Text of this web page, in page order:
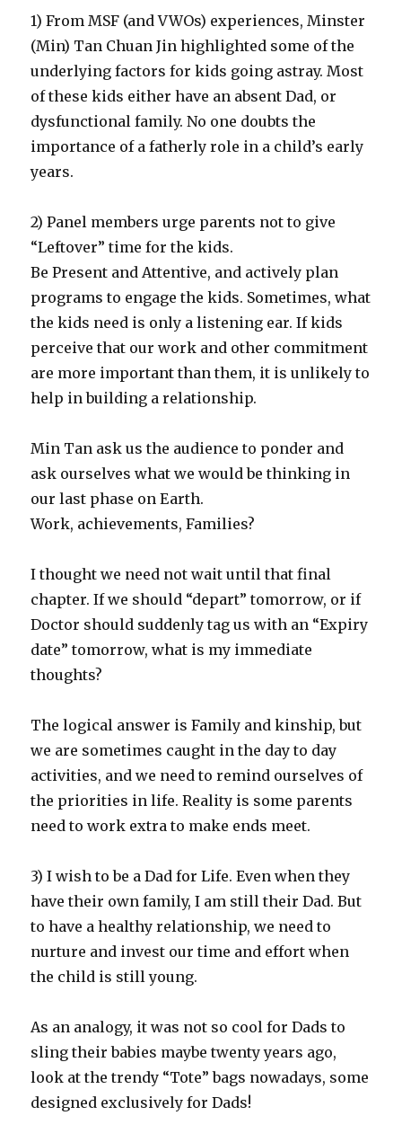
1) From MSF (and VWOs) experiences, Minster
(Min) Tan Chuan Jin highlighted some of the
underlying factors for kids going astray. Most
of these kids either have an absent Dad, or
dysfunctional family. No one doubts the
importance of a fatherly role in a child’s early
years.
2) Panel members urge parents not to give
“Leftover” time for the kids.
Be Present and Attentive, and actively plan
programs to engage the kids. Sometimes, what
the kids need is only a listening ear. If kids
perceive that our work and other commitment
are more important than them, it is unlikely to
help in building a relationship.
Min Tan ask us the audience to ponder and
ask ourselves what we would be thinking in
our last phase on Earth.
Work, achievements, Families?
I thought we need not wait until that final
chapter. If we should “depart” tomorrow, or if
Doctor should suddenly tag us with an “Expiry
date” tomorrow, what is my immediate
thoughts?
The logical answer is Family and kinship, but
we are sometimes caught in the day to day
activities, and we need to remind ourselves of
the priorities in life. Reality is some parents
need to work extra to make ends meet.
3) I wish to be a Dad for Life. Even when they
have their own family, I am still their Dad. But
to have a healthy relationship, we need to
nurture and invest our time and effort when
the child is still young.
As an analogy, it was not so cool for Dads to
sling their babies maybe twenty years ago,
look at the trendy “Tote” bags nowadays, some
designed exclusively for Dads!